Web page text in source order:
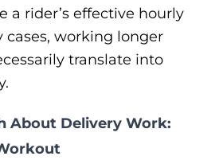
a rider’s effective hourly
cases, working longer
translate into
About Delivery Work: